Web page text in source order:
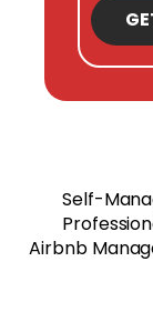
Self-
Airbnb